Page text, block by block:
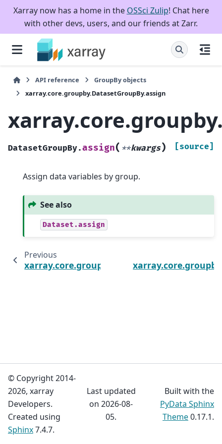
Xarray now has a home in the OSSci Zulip! Chat here
with other devs, users, and our friends at Zarr.
API reference
GroupBy objects
xarray.core.groupby.DatasetGroupBy.assign
DatasetGroupBy.assign( **kwargs) [source]
Assign data variables by group.
See also
Dataset.assign
Previous
xarray.core.groupby.DatasetGroupBy.reduce
© Copyright 2014-
2026, xarray
Developers.
Created using
Sphinx7.4.7.
Last updated
on 2026-08-
05.
Built with the
PyData Sphinx
Theme0.17.1.